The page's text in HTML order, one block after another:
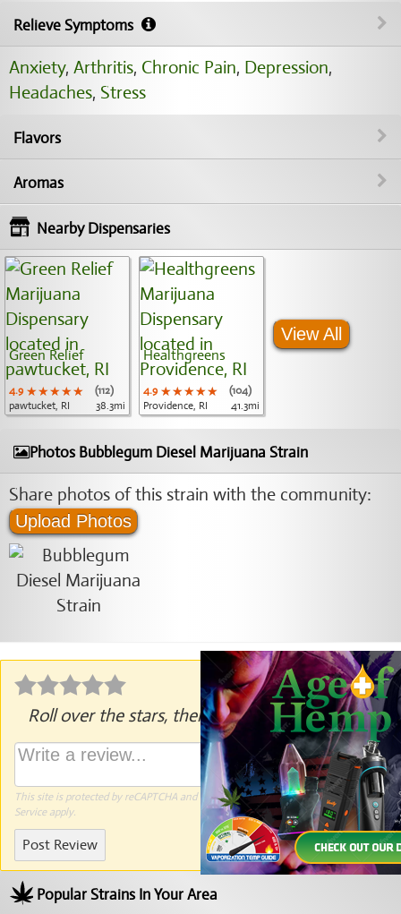
Relieve Symptoms
Anxiety, Arthritis, Chronic Pain, Depression,
Headaches, Stress
Flavors
Aromas
Nearby Dispensaries
Green Relief
4.9 ★★★★★
★★★★★
★★★★★
(112)
pawtucket, RI
38.3mi
Healthgreens
4.9 ★★★★★
★★★★★
★★★★★
(104)
Providence, RI
41.3mi
View All
Photos Bubblegum Diesel Marijuana Strain
Share photos of this strain with the community:
Upload Photos
Roll over the stars, then click to rate.
This site is protected by reCAPTCHA and the GooglePrivacy PolicyandTerms of
Serviceapply.
Post Review
Popular Strains In Your Area